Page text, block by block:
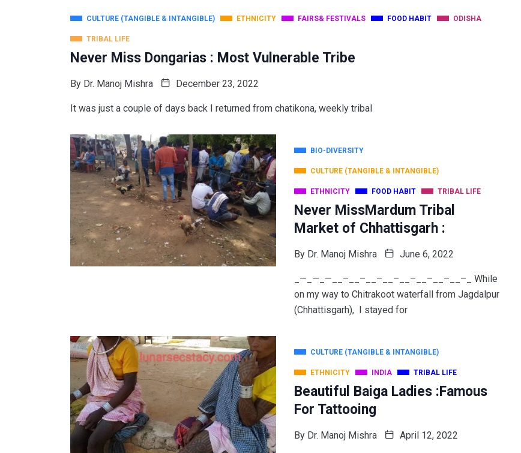
CULTURE (TANGIBLE & INTANGIBLE) ETHNICITY FAIRS& FESTIVALS FOOD HABIT ODISHA
TRIBAL LIFE
Never Miss Dongarias : Most Vulnerable Tribe
By Dr. Manoj Mishra December 23, 2022
It was just a couple of days back I returned from chatikona, weekly tribal
BIO-DIVERSITY
CULTURE (TANGIBLE & INTANGIBLE)
ETHNICITY FOOD HABIT TRIBAL LIFE
Never MissMardum Tribal
Market of Chhattisgarh :
By Dr. Manoj Mishra June 6, 2022
_—_—_—__–__–__–__–__–__–__–__–_ While
on my way to Chitrakoot waterfall from Jagdalpur
(Chhattisgarh), I stayed for
CULTURE (TANGIBLE & INTANGIBLE)
ETHNICITY INDIA TRIBAL LIFE
Beautiful Baiga Ladies :Famous
For Tattooing
By Dr. Manoj Mishra April 12, 2022